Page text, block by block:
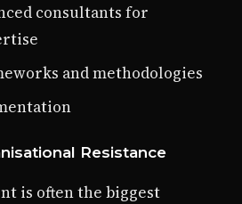
consultants for
and methodologies
Resistance
is often the biggest